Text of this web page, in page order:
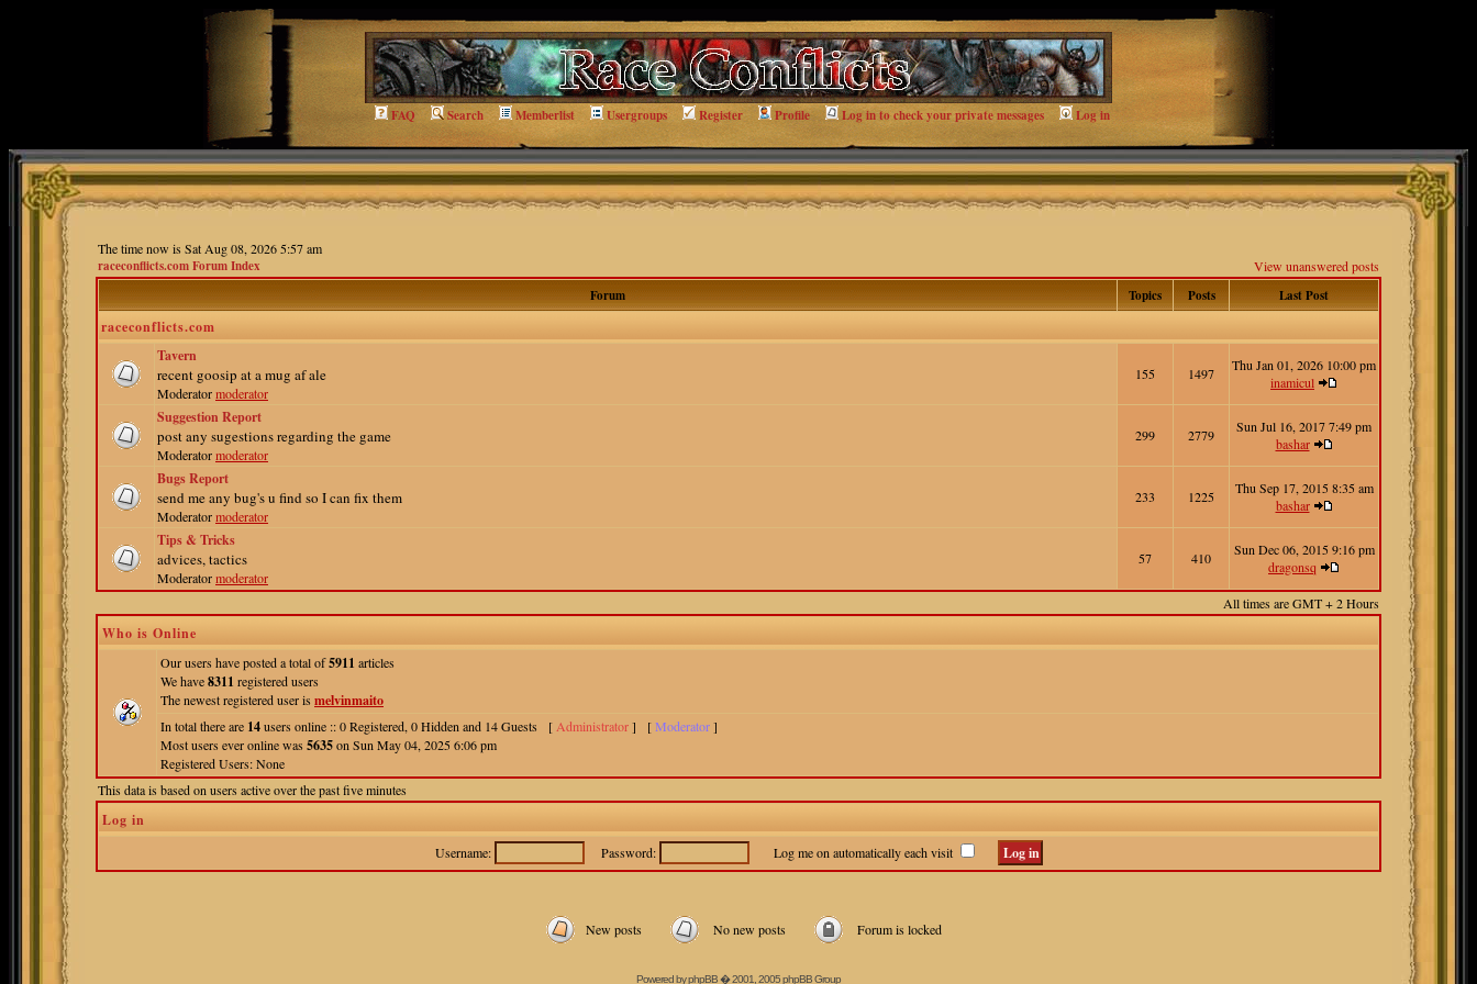
FAQ Search Memberlist Usergroups Register Profile Log in to check your private messages Log in
The time now is Sat Aug 08, 2026 5:57 am
raceconflicts.com Forum Index
View unanswered posts
Forum
Topics Posts Last Post
raceconflicts.com
Tavern
recent goosip at a mug af ale
Moderatormoderator
155 1497
Thu Jan 01, 2026 10:00 pm
inamicul
Suggestion Report
post any sugestions regarding the game
Moderatormoderator
299 2779
Sun Jul 16, 2017 7:49 pm
bashar
Bugs Report
send me any bug's u find so I can fix them
Moderatormoderator
233 1225
Thu Sep 17, 2015 8:35 am
bashar
Tips & Tricks
advices, tactics
Moderatormoderator
57 410
Sun Dec 06, 2015 9:16 pm
dragonsq
All times are GMT + 2 Hours
Who is Online
Our users have posted a total of5911 articles
We have8311 registered users
The newest registered user ismelvinmaito
In total there are 14users online :: 0 Registered, 0 Hidden and 14 Guests [ Administrator] [Moderator]
Most users ever online was5635on Sun May 04, 2025 6:06 pm
Registered Users: None
This data is based on users active over the past five minutes
Log in
Username: Password: Log me on automatically each visit
New posts No new posts Forum is locked
Powered byphpBB� 2001, 2005 phpBB Group